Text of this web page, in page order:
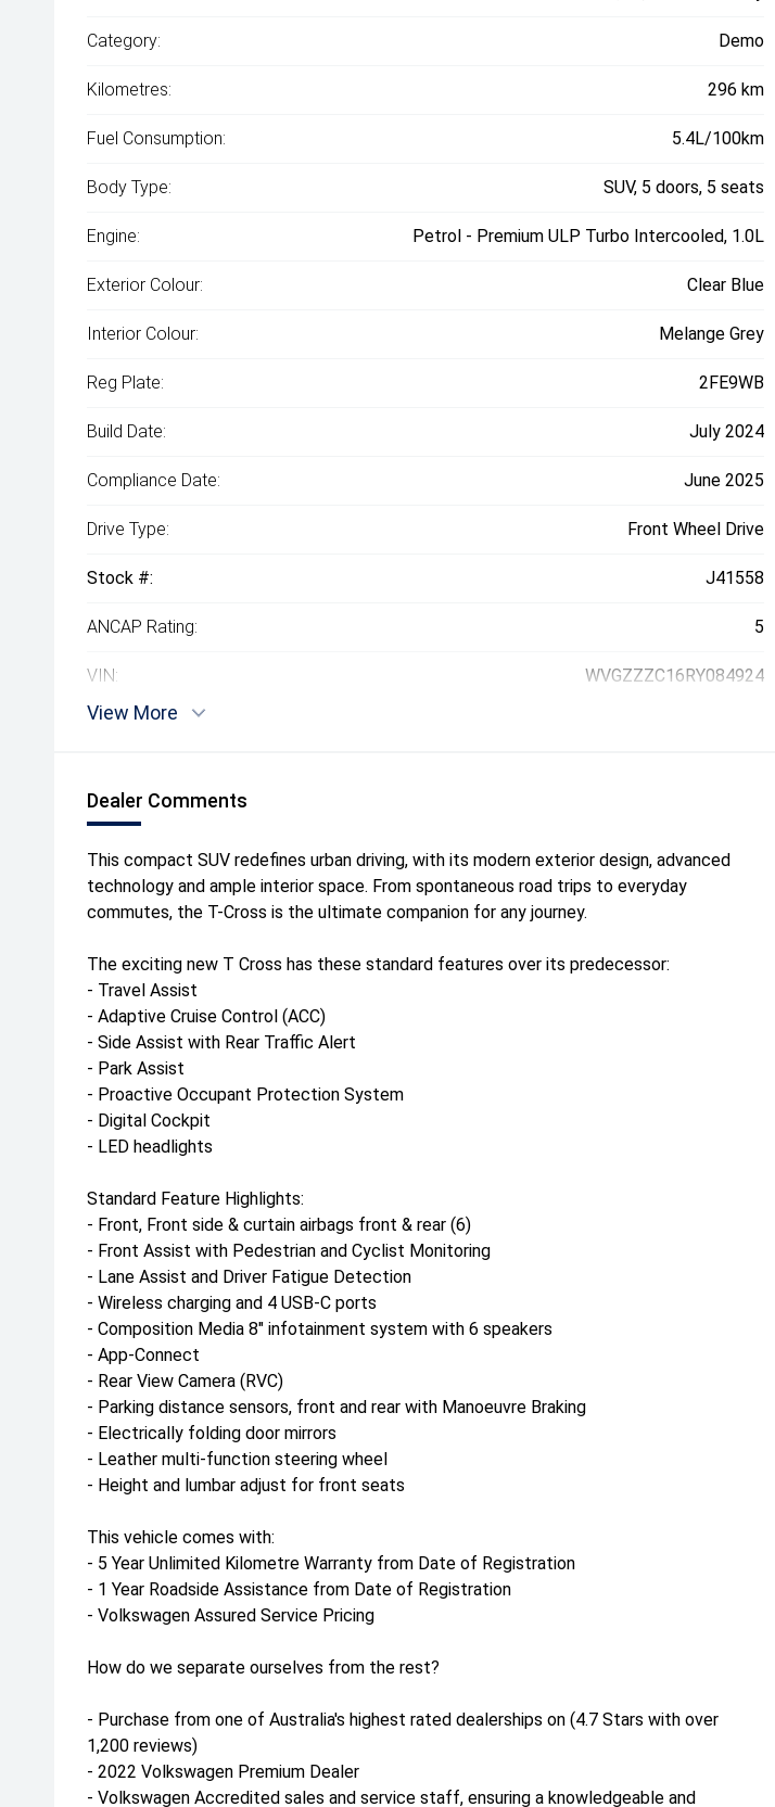
Category: Demo
Kilometres: 296 km
Fuel Consumption: 5.4L/100km
Body Type: SUV, 5 doors, 5 seats
Engine: Petrol - Premium ULP Turbo Intercooled, 1.0L
Exterior Colour: Clear Blue
Interior Colour: Melange Grey
Reg Plate: 2FE9WB
Build Date: July 2024
Compliance Date: June 2025
Drive Type: Front Wheel Drive
Stock #: J41558
ANCAP Rating: 5
VIN: WVGZZZC16RY084924
View More
Dealer Comments
This compact SUV redefines urban driving, with its modern exterior design, advanced
technology and ample interior space. From spontaneous road trips to everyday
commutes, the T-Cross is the ultimate companion for any journey.
The exciting new T Cross has these standard features over its predecessor:
- Travel Assist
- Adaptive Cruise Control (ACC)
- Side Assist with Rear Traffic Alert
- Park Assist
- Proactive Occupant Protection System
- Digital Cockpit
- LED headlights
Standard Feature Highlights:
- Front, Front side & curtain airbags front & rear (6)
- Front Assist with Pedestrian and Cyclist Monitoring
- Lane Assist and Driver Fatigue Detection
- Wireless charging and 4 USB-C ports
- Composition Media 8" infotainment system with 6 speakers
- App-Connect
- Rear View Camera (RVC)
- Parking distance sensors, front and rear with Manoeuvre Braking
- Electrically folding door mirrors
- Leather multi-function steering wheel
- Height and lumbar adjust for front seats
This vehicle comes with:
- 5 Year Unlimited Kilometre Warranty from Date of Registration
- 1 Year Roadside Assistance from Date of Registration
- Volkswagen Assured Service Pricing
How do we separate ourselves from the rest?
- Purchase from one of Australia's highest rated dealerships on (4.7 Stars with over
1,200 reviews)
- 2022 Volkswagen Premium Dealer
- Volkswagen Accredited sales and service staff, ensuring a knowledgeable and